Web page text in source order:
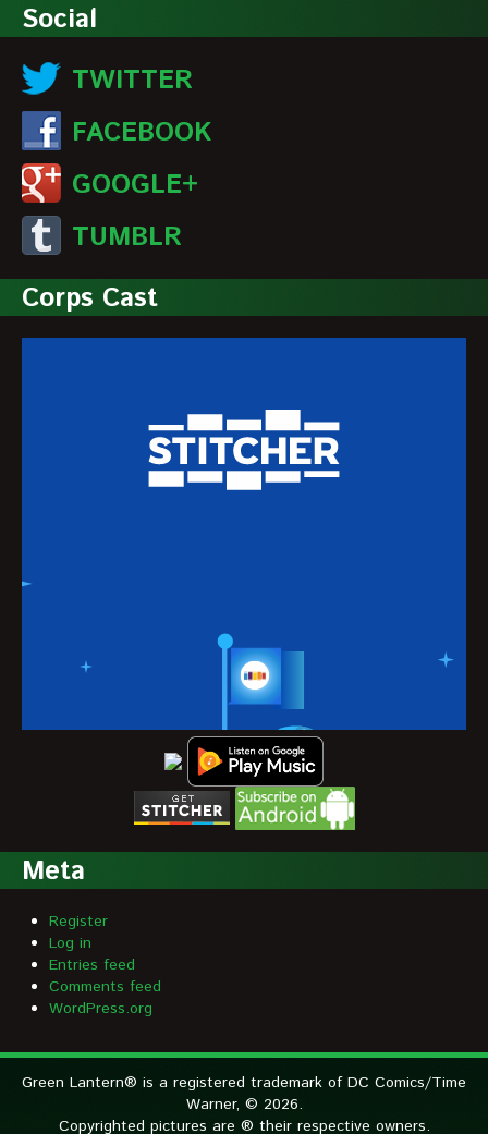
Social
TWITTER
FACEBOOK
GOOGLE+
TUMBLR
Corps Cast
Meta
Register
Log in
Entries feed
Comments feed
WordPress.org
Green Lantern® is a registered trademark of DC Comics/Time
Warner, © 2026.
Copyrighted pictures are ® their respective owners.